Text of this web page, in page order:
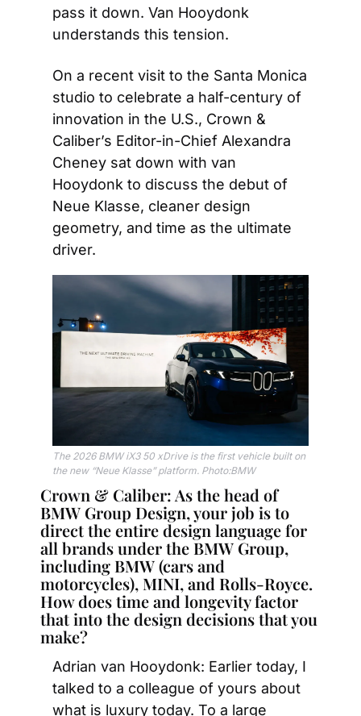
pass it down. Van Hooydonk
understands this tension.
On a recent visit to the Santa Monica
studio to celebrate a half-century of
innovation in the U.S., Crown &
Caliber’s Editor-in-Chief Alexandra
Cheney sat down with van
Hooydonk to discuss the debut of
Neue Klasse, cleaner design
geometry, and time as the ultimate
driver.
The 2026 BMW iX3 50 xDrive is the first vehicle built on
the new “Neue Klasse” platform. Photo:BMW
Crown & Caliber: As the head of
BMW Group Design, your job is to
direct the entire design language for
all brands under the BMW Group,
including BMW (cars and
motorcycles), MINI, and Rolls-Royce.
How does time and longevity factor
that into the design decisions that you
make?
Adrian van Hooydonk: Earlier today, I
talked to a colleague of yours about
what is luxury today. To a large